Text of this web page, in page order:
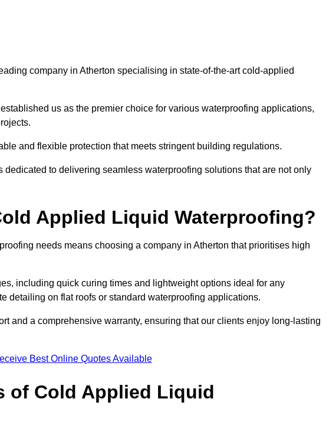
company in Atherton specialising in state-of-the-art cold-applied
us as the premier choice for various waterproofing applications,
and flexible protection that meets stringent building regulations.
dedicated to delivering seamless waterproofing solutions that are not only
Applied Liquid Waterproofing?
needs means choosing a company in Atherton that prioritises high
including quick curing times and lightweight options ideal for any
detailing on flat roofs or standard waterproofing applications.
and a comprehensive warranty, ensuring that our clients enjoy long-lasting
Best Online Quotes Available
of Cold Applied Liquid